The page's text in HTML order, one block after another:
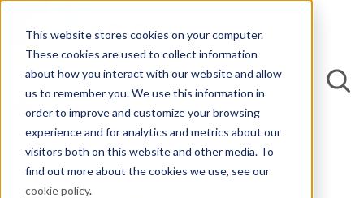
This website stores cookies on your computer.
These cookies are used to collect information
about how you interact with our website and allow
us to remember you. We use this information in
order to improve and customize your browsing
experience and for analytics and metrics about our
visitors both on this website and other media. To
find out more about the cookies we use, see our
cookie policy.